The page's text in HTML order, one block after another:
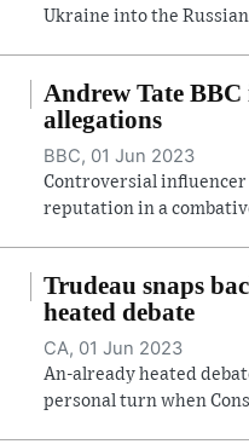
Ukraine into the
Andrew Tate
allegations
BBC, 01 Jun 2023
Controversial influencer
reputation in a
Trudeau snaps
heated debate
CA, 01 Jun 2023
An-already heated
personal turn when